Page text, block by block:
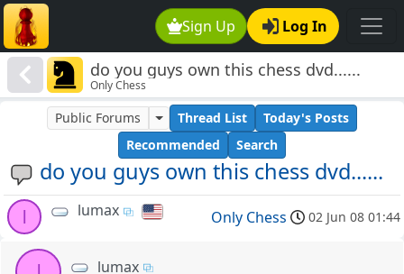
Sign Up Log In
do you guys own this chess dvd......
Only Chess
do you guys own this chess dvd......
Public Forums Thread List
Today's Posts
Recommended
Search
l lumax Only Chess 02 Jun 08 01:44
lumax